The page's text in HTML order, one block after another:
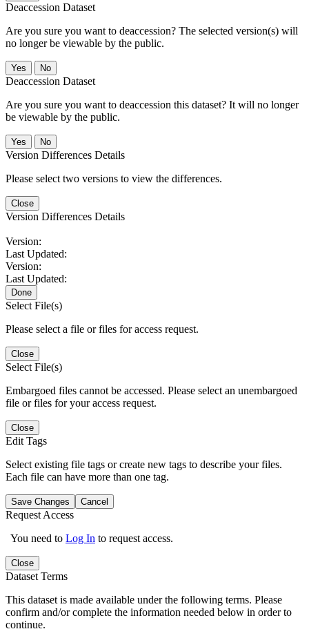
Deaccession Dataset
Are you sure you want to deaccession? The selected version(s) will
no longer be viewable by the public.
No
Deaccession Dataset
Are you sure you want to deaccession this dataset? It will no longer
be viewable by the public.
No
Version Differences Details
Please select two versions to view the differences.
Close
Version Differences Details
Version:
Last Updated:
Version:
Last Updated:
Done
Select File(s)
Please select a file or files for access request.
Close
Select File(s)
Embargoed files cannot be accessed. Please select an unembargoed
file or files for your access request.
Close
Edit Tags
Select existing file tags or create new tags to describe your files.
Each file can have more than one tag.
Save Changes Cancel
Request Access
You need to Log In to request access.
Close
Dataset Terms
This dataset is made available under the following terms. Please
confirm and/or complete the information needed below in order to
continue.